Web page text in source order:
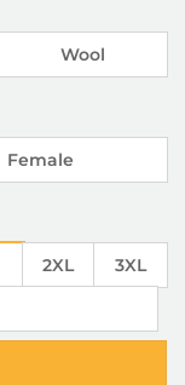
Wool
Female
2XL
3XL